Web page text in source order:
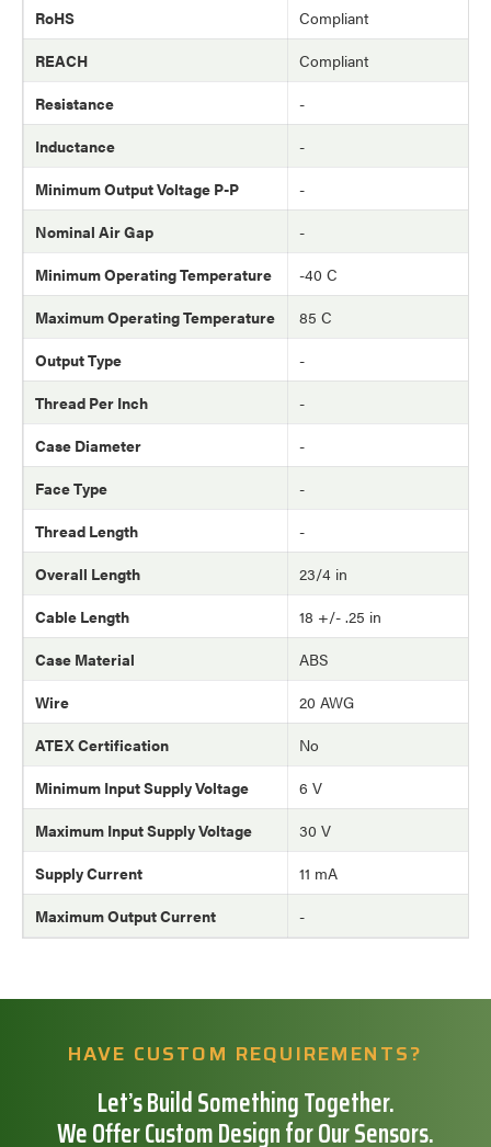
RoHS
Compliant
REACH
Compliant
Resistance
-
Inductance
-
Minimum Output Voltage P-P
-
Nominal Air Gap
-
Minimum Operating Temperature
-40 C
Maximum Operating Temperature
85 C
Output Type
-
Thread Per Inch
-
Case Diameter
-
Face Type
-
Thread Length
-
Overall Length
23/4 in
Cable Length
18 +/- .25 in
Case Material
ABS
Wire
20 AWG
ATEX Certification
No
Minimum Input Supply Voltage
6 V
Maximum Input Supply Voltage
30 V
Supply Current
11 mA
Maximum Output Current
-
HAVE CUSTOM REQUIREMENTS?
Let’s Build Something Together.
We Offer Custom Design for Our Sensors.